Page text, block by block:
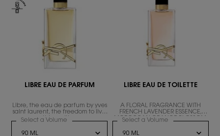
LIBRE EAU DE PARFUM
Libre, the eau de parfum by yves
saint laurent, the freedom to live
everything with excess.
Select a Volume for LIBRE EAU DE PARFUM
LIBRE EAU DE TOILETTE
A FLORAL FRAGRANCE WITH
FRENCH LAVENDER ESSENCE,
MOROCCAN ORANGE BLOSSOM,
Select a Volume for LIBRE EAU DE